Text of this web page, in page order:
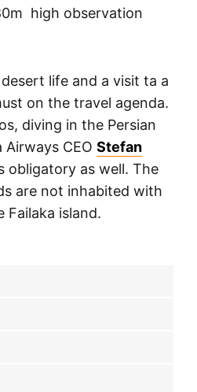
high observation
life and a visit ta a
on the travel agenda.
diving in the Persian
Airways CEO Stefan
obligatory as well. The
are not inhabited with
island.